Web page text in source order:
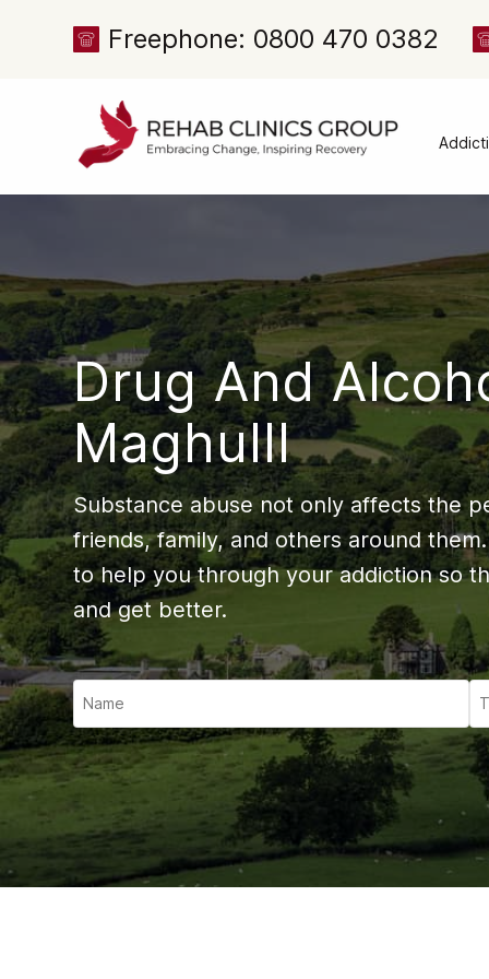
Freephone: 0800 470 0382
Drug And
Maghulll
Substance abuse not only affects the
friends, family, and others around
to help you through your addiction so
and get better.